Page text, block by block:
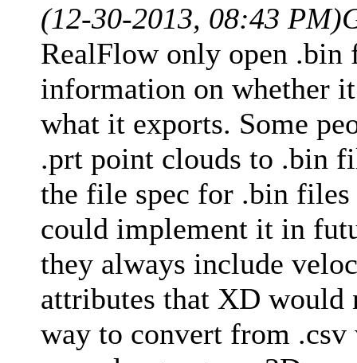
(12-30-2013, 08:43 PM)
RealFlow only open
information on whether
what it exports. Some
.prt point clouds to .bin
the file spec for .bin
could implement it in
they always include
attributes that XD would
way to convert from